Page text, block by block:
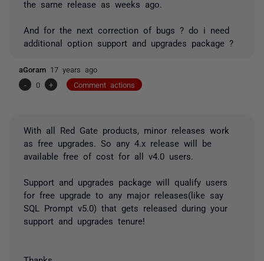
the same release as weeks ago.
And for the next correction of bugs ? do i need
additional option support and upgrades package ?
aGoram 17 years ago
-
0 + Comment actions
With all Red Gate products, minor releases work
as free upgrades. So any 4.x release will be
available free of cost for all v4.0 users.
Support and upgrades package will qualify users
for free upgrade to any major releases(like say
SQL Prompt v5.0) that gets released during your
support and upgrades tenure!
Thanks,